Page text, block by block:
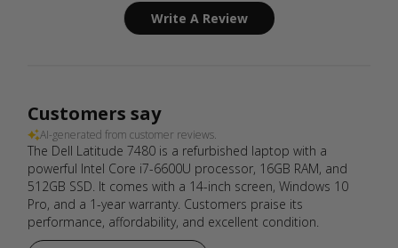
Write A Review
Customers say
AI-generated from customer reviews.
The Dell Latitude 7480 is a refurbished laptop with a
powerful Intel Core i7-6600U processor, 16GB RAM, and
512GB SSD. It comes with a 14-inch screen, Windows 10
Pro, and a 1-year warranty. Customers praise its
performance, affordability, and excellent condition.